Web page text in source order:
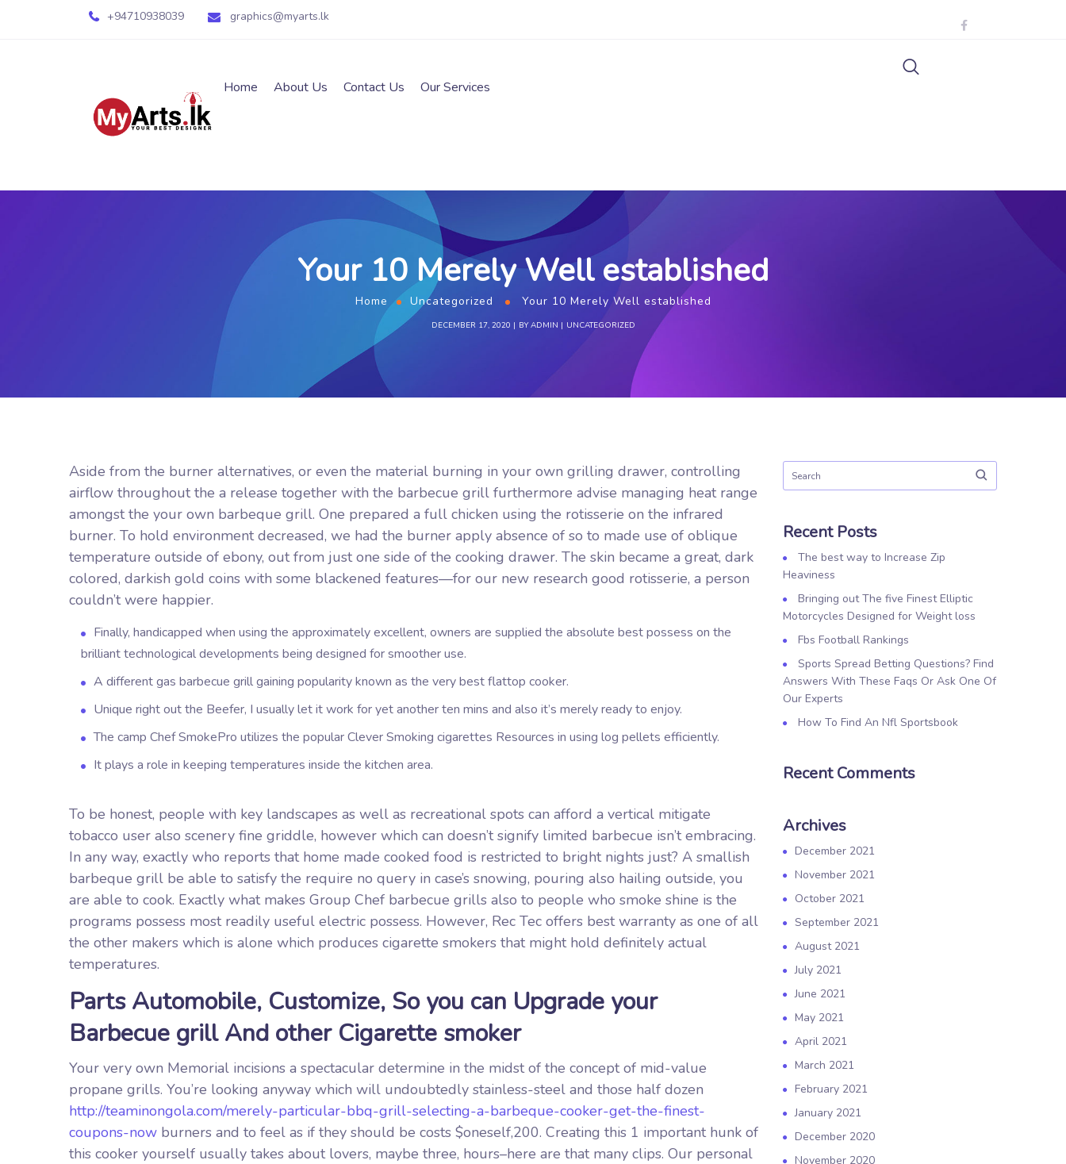
+94710938039 graphics@myarts.lk
Home About Us Contact Us Our Services
Your 10 Merely Well established
Home Uncategorized Your 10 Merely Well established
DECEMBER 17, 2020 BYADMIN UNCATEGORIZED
Aside from the burner alternatives, or even the material burning in your own grilling drawer, controlling
airflow throughout the a release together with the barbecue grill furthermore advise managing heat range
amongst the your own barbeque grill. One prepared a full chicken using the rotisserie on the infrared
burner. To hold environment decreased, we had the burner apply absence of so to made use of oblique
temperature outside of ebony, out from just one side of the cooking drawer. The skin became a great, dark
colored, darkish gold coins with some blackened features—for our new research good rotisserie, a person
couldn’t were happier.
Finally, handicapped when using the approximately excellent, owners are supplied the absolute best possess on the
brilliant technological developments being designed for smoother use.
A different gas barbecue grill gaining popularity known as the very best flattop cooker.
Unique right out the Beefer, I usually let it work for yet another ten mins and also it’s merely ready to enjoy.
The camp Chef SmokePro utilizes the popular Clever Smoking cigarettes Resources in using log pellets efficiently.
It plays a role in keeping temperatures inside the kitchen area.
To be honest, people with key landscapes as well as recreational spots can afford a vertical mitigate
tobacco user also scenery fine griddle, however which can doesn’t signify limited barbecue isn’t embracing.
In any way, exactly who reports that home made cooked food is restricted to bright nights just? A smallish
barbeque grill be able to satisfy the require no query in case’s snowing, pouring also hailing outside, you
are able to cook. Exactly what makes Group Chef barbecue grills also to people who smoke shine is the
programs possess most readily useful electric possess. However, Rec Tec offers best warranty as one of all
the other makers which is alone which produces cigarette smokers that might hold definitely actual
temperatures.
Parts Automobile, Customize, So you can Upgrade your
Barbecue grill And other Cigarette smoker
Your very own Memorial incisions a spectacular determine in the midst of the concept of mid-value
propane grills. You’re looking anyway which will undoubtedly stainless-steel and those half dozen
http://teaminongola.com/merely-particular-bbq-grill-selecting-a-barbeque-cooker-get-the-finest-
coupons-now burners and to feel as if they should be costs $oneself,200. Creating this 1 important hunk of
this cooker yourself usually takes about lovers, maybe three, hours­­–here are that many clips. Our personal
Recent Posts
The best way to Increase Zip
Heaviness
Bringing out The five Finest Elliptic
Motorcycles Designed for Weight loss
Fbs Football Rankings
Sports Spread Betting Questions? Find
Answers With These Faqs Or Ask One Of
Our Experts
How To Find An Nfl Sportsbook
Recent Comments
Archives
December 2021
November 2021
October 2021
September 2021
August 2021
July 2021
June 2021
May 2021
April 2021
March 2021
February 2021
January 2021
December 2020
November 2020